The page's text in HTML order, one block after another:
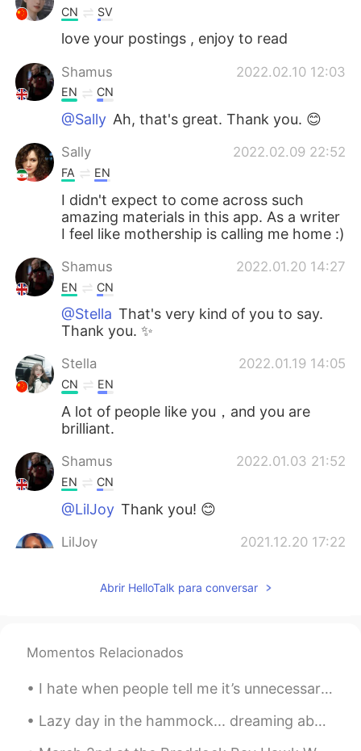
CN SV
love your postings , enjoy to read
Shamus 2022.02.10 12:03
EN CN
@Sally Ah, that's great. Thank you. 😊
Sally 2022.02.09 22:52
FA EN
I didn't expect to come across such
amazing materials in this app. As a writer
I feel like mothership is calling me home :)
Shamus 2022.01.20 14:27
EN CN
@Stella That's very kind of you to say.
Thank you. ✨
Stella 2022.01.19 14:05
CN EN
A lot of people like you，and you are
brilliant.
Shamus 2022.01.03 21:52
EN CN
@LilJoy Thank you! 😊
LilJoy 2021.12.20 17:22
Very interesting! 😊
Irina June Sun
RU EN
Abrir HelloTalk para conversar
Momentos Relacionados
I hate when people tell me it’s unnecessary to learn a language as a native English speaker.... 😑
Lazy day in the hammock... dreaming about the beach. 🏝 Día perezoso en la hamaca ... soñando con...